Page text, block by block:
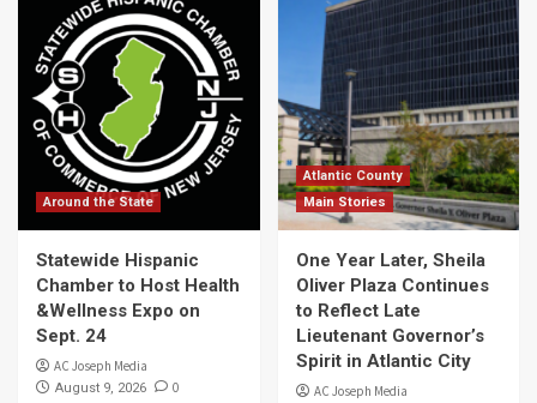
Around the State
Statewide Hispanic
Chamber to Host Health
&Wellness Expo on
Sept. 24
AC Joseph Media
August 9, 2026 0
Atlantic County
Main Stories
One Year Later, Sheila
Oliver Plaza Continues
to Reflect Late
Lieutenant Governor’s
Spirit in Atlantic City
AC Joseph Media